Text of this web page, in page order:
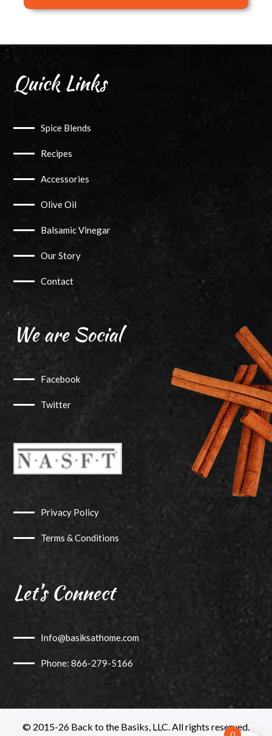
Quick Links
Spice Blends
Recipes
Accessories
Olive Oil
Balsamic Vinegar
Our Story
Contact
We are Social
Facebook
Twitter
Privacy Policy
Terms & Conditions
Let’s Connect
Info@basiksathome.com
Phone: 866-279-5166
© 2015-26 Back to the Basiks, LLC. All rights reserved.